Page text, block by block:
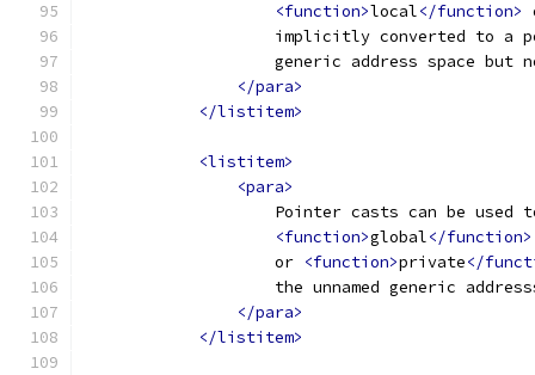
<function>local</function>
implicitly converted to a
generic address space but
</para>
</listitem>
<listitem>
<para>
Pointer casts can be used
<function>global</function>
                    or
<function>private</
the unnamed generic
</para>
</listitem>